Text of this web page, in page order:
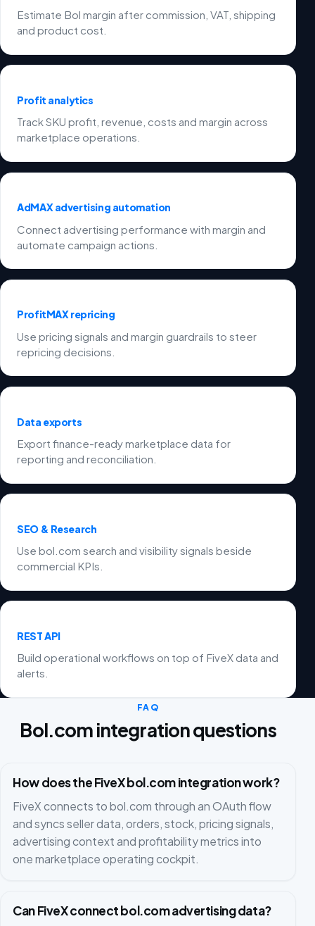
Estimate Bol margin after commission, VAT, shipping
and product cost.
Profit analytics
Track SKU profit, revenue, costs and margin across
marketplace operations.
AdMAX advertising automation
Connect advertising performance with margin and
automate campaign actions.
ProfitMAX repricing
Use pricing signals and margin guardrails to steer
repricing decisions.
Data exports
Export finance-ready marketplace data for
reporting and reconciliation.
SEO & Research
Use bol.com search and visibility signals beside
commercial KPIs.
REST API
Build operational workflows on top of FiveX data and
alerts.
FAQ
Bol.com integration questions
How does the FiveX bol.com integration work?
FiveX connects to bol.com through an OAuth flow
and syncs seller data, orders, stock, pricing signals,
advertising context and profitability metrics into
one marketplace operating cockpit.
Can FiveX connect bol.com advertising data?